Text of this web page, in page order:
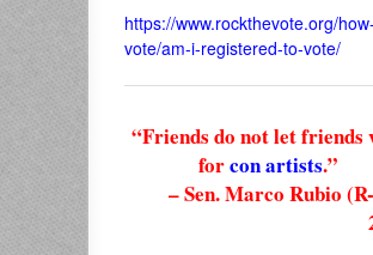
https://www.rockthevote.org/
vote/am-i-registered-to-vote/
“Friends do not let friends
forcon artists.”
– Sen. Marco Rubio